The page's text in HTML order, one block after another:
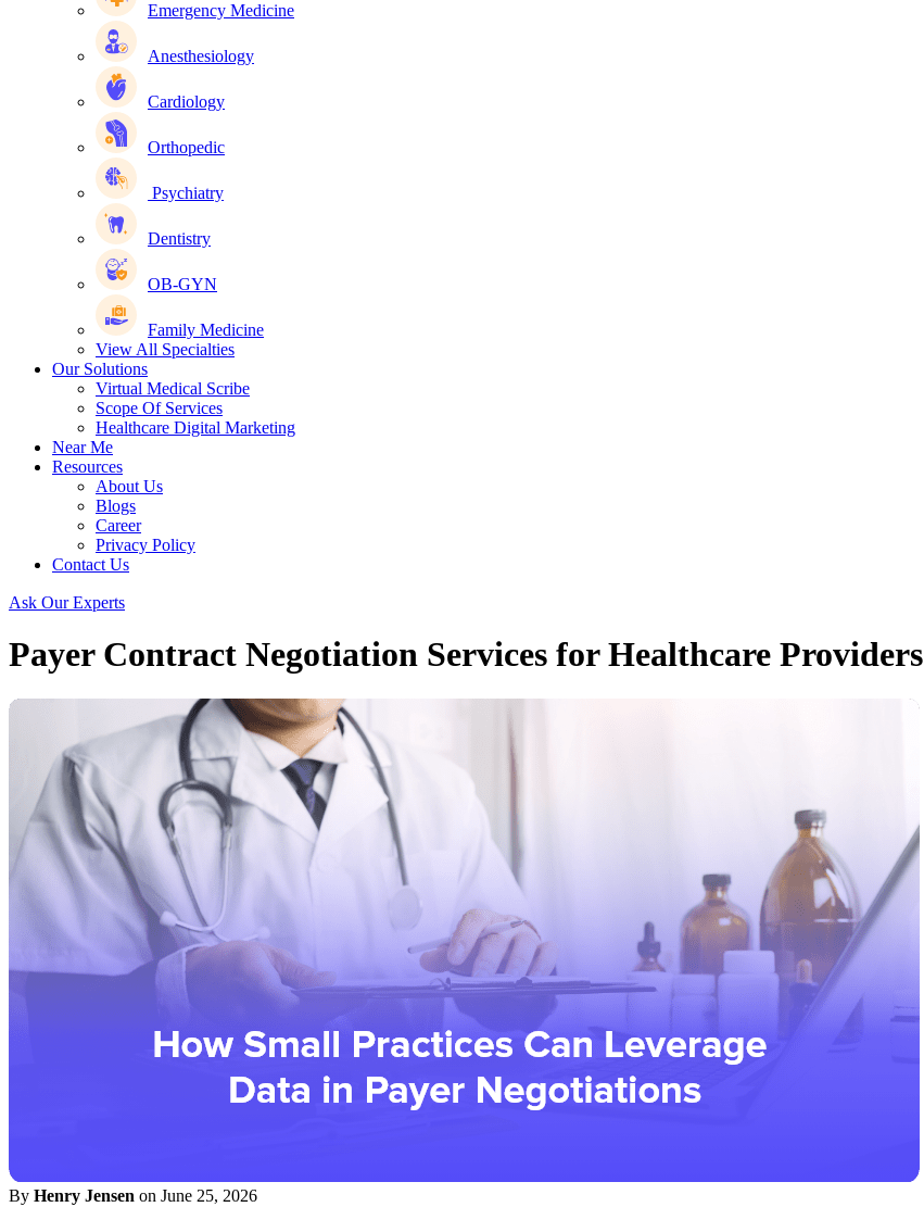
Emergency Medicine
Anesthesiology
Cardiology
Orthopedic
Psychiatry
Dentistry
OB-GYN
Family Medicine
View All Specialties
Our Solutions
Virtual Medical Scribe
Scope Of Services
Healthcare Digital Marketing
Near Me
Resources
About Us
Blogs
Career
Privacy Policy
Contact Us
Ask Our Experts
Payer Contract Negotiation Services for Healthcare Providers
By Henry Jensen on June 25, 2026